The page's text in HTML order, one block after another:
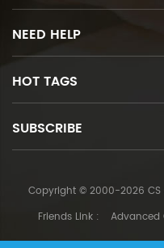
NEED HELP
HOT TAGS
SUBSCRIBE
Copyright © 2000-2026 CS
Friends Link :
Advanced